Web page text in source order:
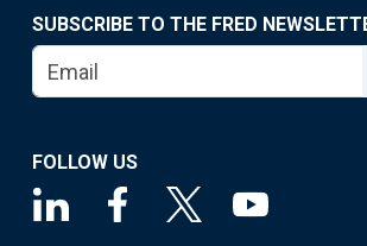
SUBSCRIBE TO THE FRED
FOLLOW US